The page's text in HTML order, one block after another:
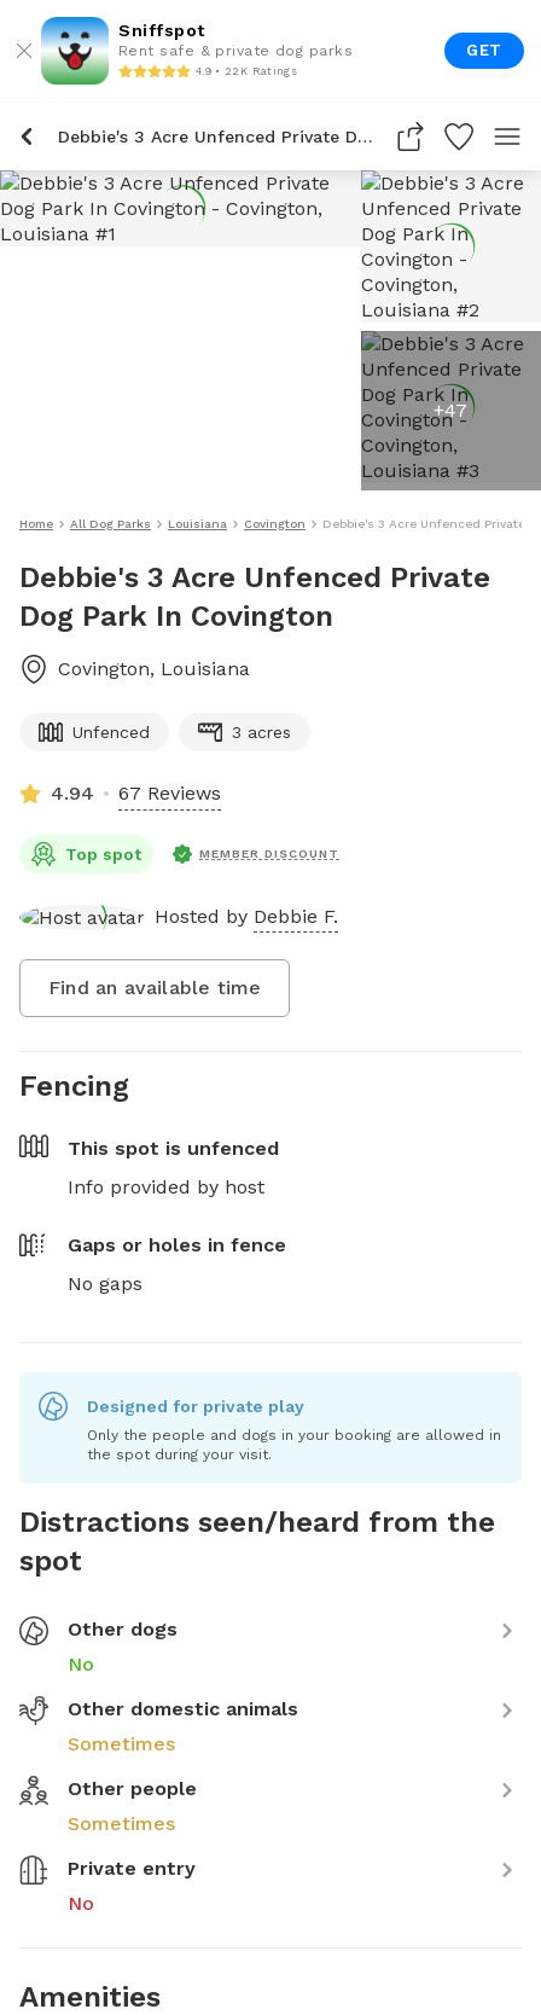
Sniffspot
Rent safe & private dog parks
4.9 • 22K Ratings
GET
Debbie's 3 Acre Unfenced Private Dog Park In Covington
+47
Home All Dog Parks Louisiana Covington Debbie's 3 Acre Unfenced Private
Debbie's 3 Acre Unfenced Private
Dog Park In Covington
Covington, Louisiana
Unfenced 3 acres
4.94 67 Reviews
Top spot MEMBER DISCOUNT
Hosted by Debbie F.
Find an available time
Fencing
This spot is unfenced
Info provided by host
Gaps or holes in fence
No gaps
Designed for private play
Only the people and dogs in your booking are allowed in
the spot during your visit.
Distractions seen/heard from the
spot
Other dogs
No
Other domestic animals
Sometimes
Other people
Sometimes
Private entry
No
Amenities